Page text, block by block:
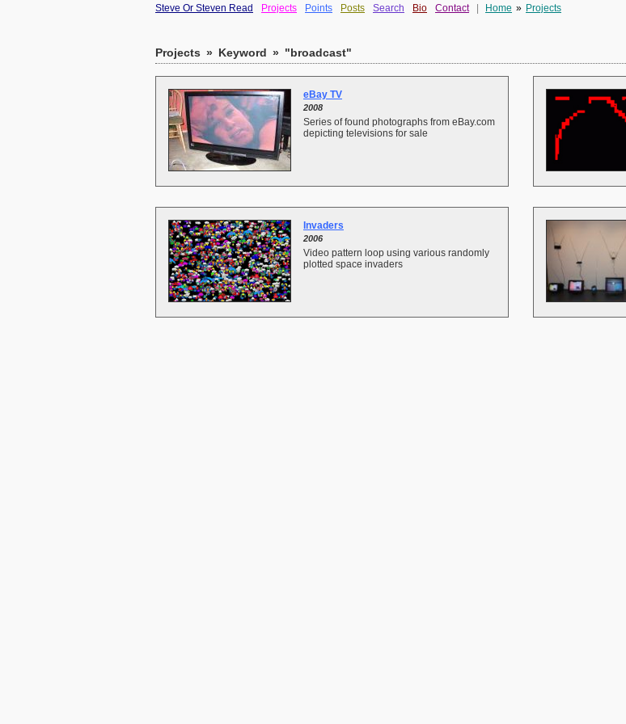
Steve Or Steven Read Projects Points Posts Search Bio Contact Home » Projects
Projects » Keyword » "broadcast"
eBay TV
2008
Series of found photographs from eBay.com
depicting televisions for sale
Invaders
2006
Video pattern loop using various randomly
plotted space invaders